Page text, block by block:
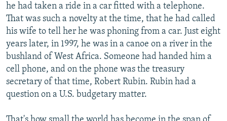
he had taken a ride in a car fitted with a telephone.
That was such a novelty at the time, that he had called
his wife to tell her he was phoning from a car. Just eight
years later, in 1997, he was in a canoe on a river in the
bushland of West Africa. Someone had handed him a
cell phone, and on the phone was the treasury
secretary of that time, Robert Rubin. Rubin had a
question on a U.S. budgetary matter.